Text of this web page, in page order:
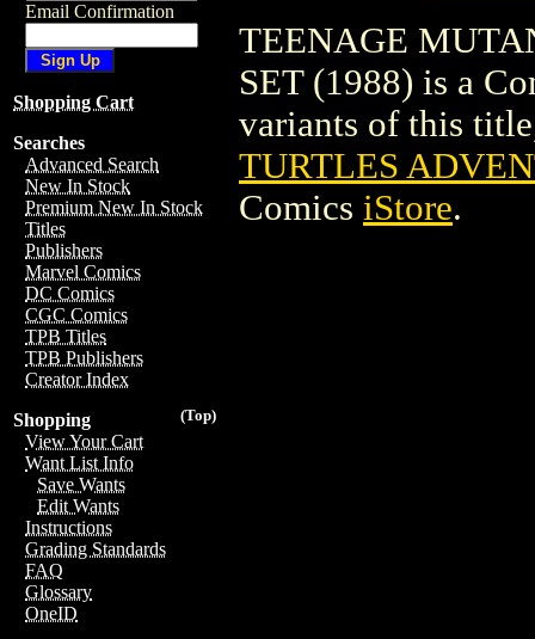
Email Confirmation
Shopping Cart
Searches
Advanced Search
New In Stock
Premium New In Stock
Titles
Publishers
Marvel Comics
DC Comics
CGC Comics
TPB Titles
TPB Publishers
Creator Index
(Top)
Shopping
View Your Cart
Want List Info
Save Wants
Edit Wants
Instructions
Grading Standards
FAQ
Glossary
OneID
TEENAGE
SET (1988) is a
variants of this
TURTLES
Comics iStore.